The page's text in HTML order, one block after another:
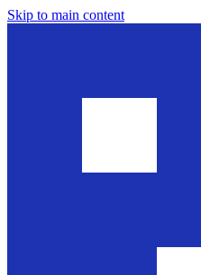
Skip to main content